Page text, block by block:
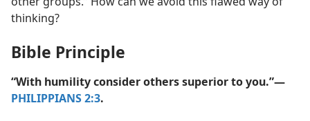
thinking?
Bible Principle
“With humility consider others superior to you.”​—
PHILIPPIANS 2:3.